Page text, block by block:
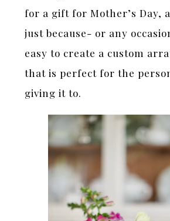
for a gift for Mother’s Day,
just because- or any
easy to create a custom
that is perfect for the
giving it to.